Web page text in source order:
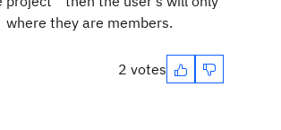
they are members.
2 votes